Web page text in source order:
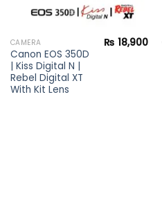
CAMERA
Canon EOS 350D
| Kiss Digital N |
Rebel Digital XT
With Kit Lens
₨ 18,900